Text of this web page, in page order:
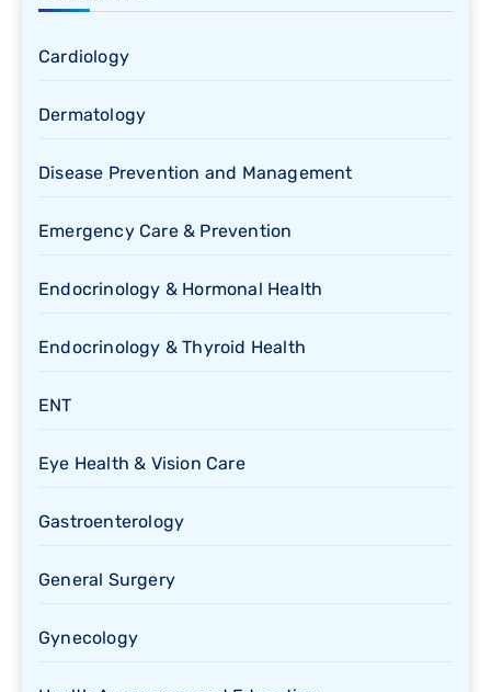
Cardiology
Dermatology
Disease Prevention and Management
Emergency Care & Prevention
Endocrinology & Hormonal Health
Endocrinology & Thyroid Health
ENT
Eye Health & Vision Care
Gastroenterology
General Surgery
Gynecology